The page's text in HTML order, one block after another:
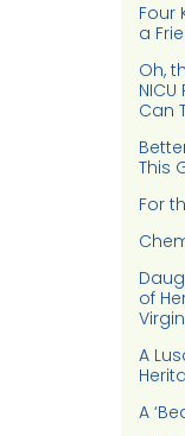
Four
a
Oh,
Can
This
For
of
A
A